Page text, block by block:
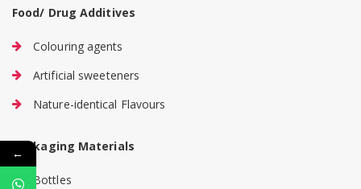
Food/ Drug Additives
Colouring agents
Artificial sweeteners
Nature-identical Flavours
Packaging Materials
Bottles
←